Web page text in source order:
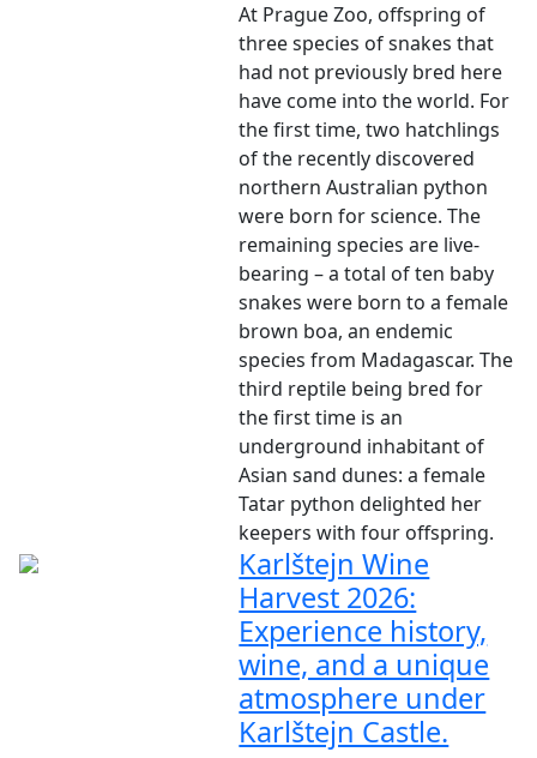
At Prague Zoo, offspring of
three species of snakes that
had not previously bred here
have come into the world. For
the first time, two hatchlings
of the recently discovered
northern Australian python
were born for science. The
remaining species are live-
bearing – a total of ten baby
snakes were born to a female
brown boa, an endemic
species from Madagascar. The
third reptile being bred for
the first time is an
underground inhabitant of
Asian sand dunes: a female
Tatar python delighted her
keepers with four offspring.
Karlštejn Wine
Harvest 2026:
Experience history,
wine, and a unique
atmosphere under
Karlštejn Castle.